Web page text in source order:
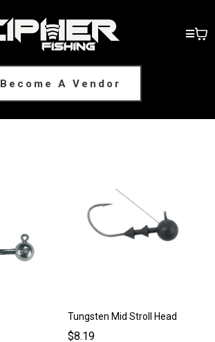
Become A Vendor
Tungsten Mid Stroll Head
$8.19